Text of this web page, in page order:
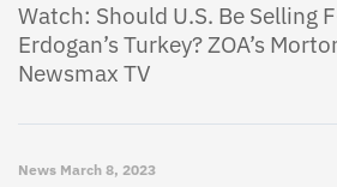
Watch: Should U.S. Be Selling
Erdogan’s Turkey? ZOA’s
Newsmax TV
News March 8, 2023